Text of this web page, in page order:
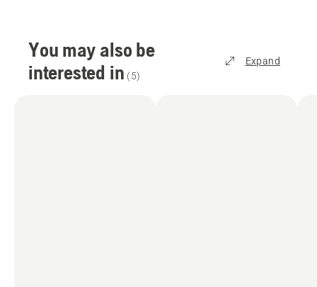
You may also be
interested in (5)
Expand